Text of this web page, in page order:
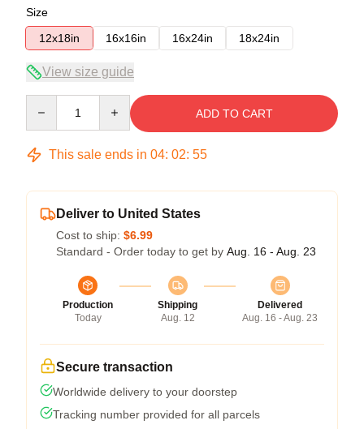
Size
12x18in
16x16in 16x24in 18x24in
View size guide
ADD TO CART
This sale ends in 04: 02: 54
Deliver to United States
Cost to ship: $6.99
Standard - Order today to get by Aug. 16 - Aug. 23
Production
Today
Shipping
Aug. 12
Delivered
Aug. 16 - Aug. 23
Secure transaction
Worldwide delivery to your doorstep
Tracking number provided for all parcels